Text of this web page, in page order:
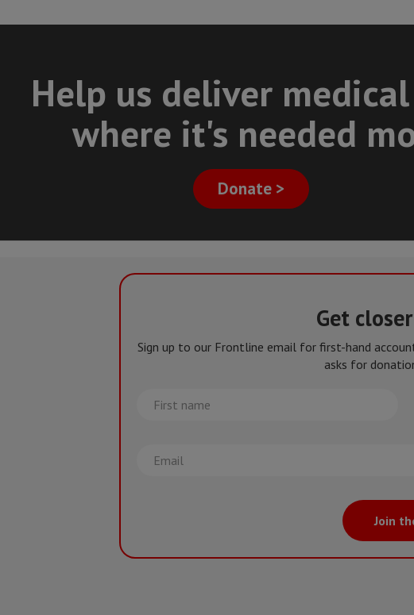
Help us deliver
where it's needed
Donate >
Get
Sign up to our Frontline email for first-hand
asks for
First
name
Email
Join